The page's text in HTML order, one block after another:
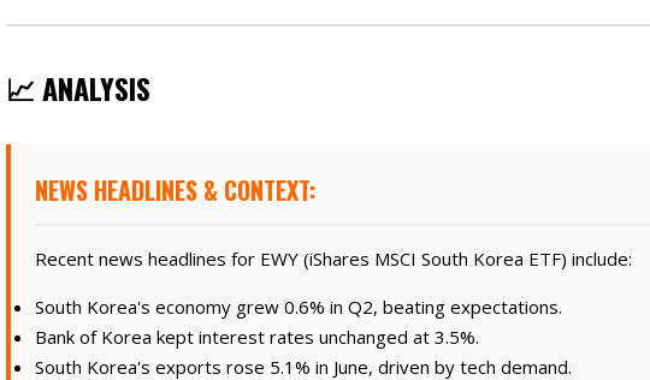
📈 ANALYSIS
NEWS HEADLINES & CONTEXT:
Recent news headlines for EWY (iShares MSCI South Korea ETF) include:
South Korea's economy grew 0.6% in Q2, beating expectations.
Bank of Korea kept interest rates unchanged at 3.5%.
South Korea's exports rose 5.1% in June, driven by tech demand.